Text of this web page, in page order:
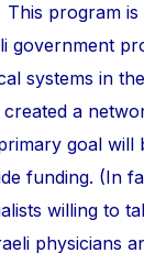
This program
government
systems in
created a
goal will
funding. (In
willing to
physicians